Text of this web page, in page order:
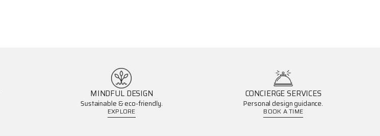
MINDFUL DESIGN
Sustainable & eco-friendly.
EXPLORE
CONCIERGE SERVICES
Personal design guidance.
BOOK A TIME